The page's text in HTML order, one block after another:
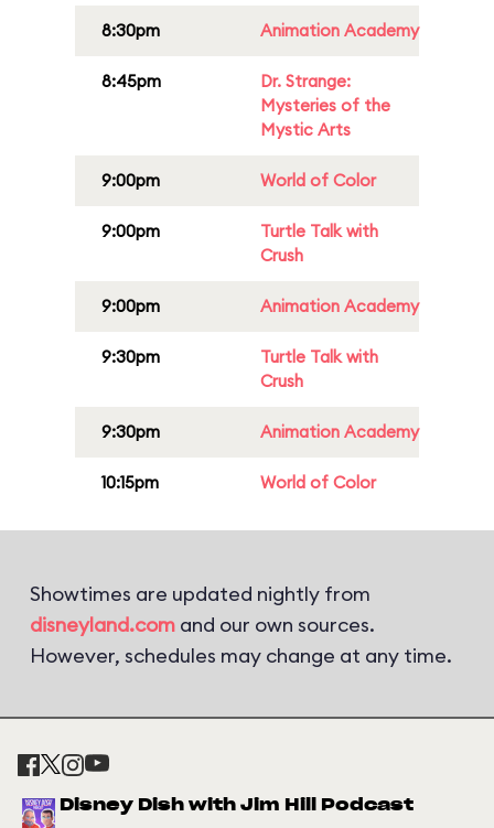
8:30pm Animation Academy
8:45pm
Dr. Strange:
Mysteries of the
Mystic Arts
9:00pm World of Color
9:00pm
Turtle Talk with
Crush
9:00pm Animation Academy
9:30pm
Turtle Talk with
Crush
9:30pm Animation Academy
10:15pm World of Color
Showtimes are updated nightly from
disneyland.com and our own sources.
However, schedules may change at any time.
Disney Dish with Jim Hill Podcast